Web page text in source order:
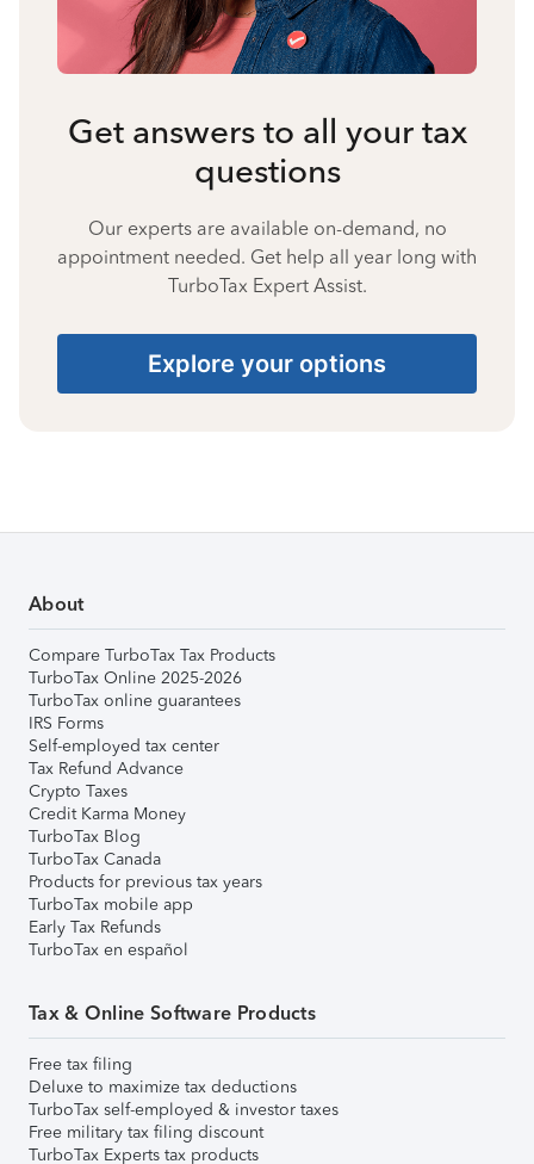
Get answers to all your tax
questions
Our experts are available on-demand, no
appointment needed. Get help all year long with
TurboTax Expert Assist.
Explore your options
About
Compare TurboTax Tax Products
TurboTax Online 2025-2026
TurboTax online guarantees
IRS Forms
Self-employed tax center
Tax Refund Advance
Crypto Taxes
Credit Karma Money
TurboTax Blog
TurboTax Canada
Products for previous tax years
TurboTax mobile app
Early Tax Refunds
TurboTax en español
Tax & Online Software Products
Free tax filing
Deluxe to maximize tax deductions
TurboTax self-employed & investor taxes
Free military tax filing discount
TurboTax Experts tax products